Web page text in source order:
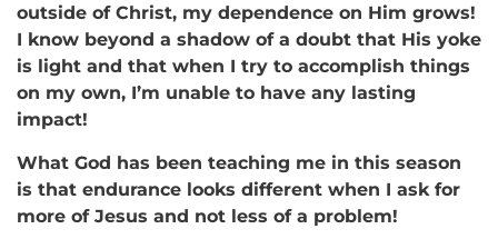
outside of Christ, my dependence on Him grows!
I know beyond a shadow of a doubt that His yoke
is light and that when I try to accomplish things
on my own, I’m unable to have any lasting
impact!
What God has been teaching me in this season
is that endurance looks different when I ask for
more of Jesus and not less of a problem!